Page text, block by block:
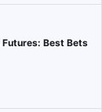
Best Bets